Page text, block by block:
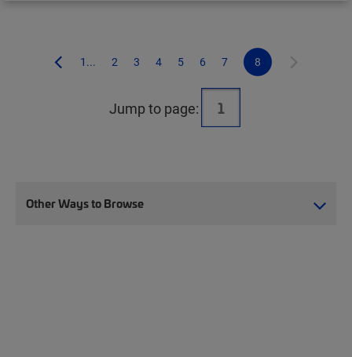
1... 2 3 4 5 6 7 8
Jump to page:
Other Ways to Browse